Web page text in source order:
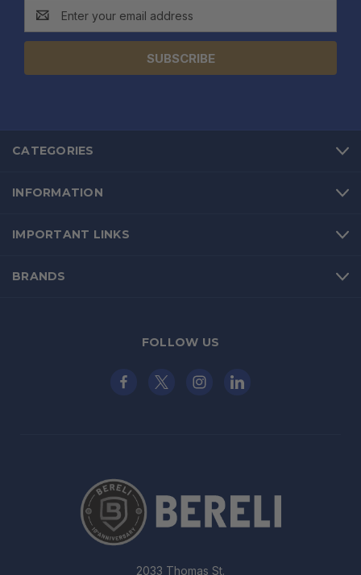
Address
CATEGORIES
INFORMATION
IMPORTANT LINKS
BRANDS
FOLLOW US
2033 Thomas St.